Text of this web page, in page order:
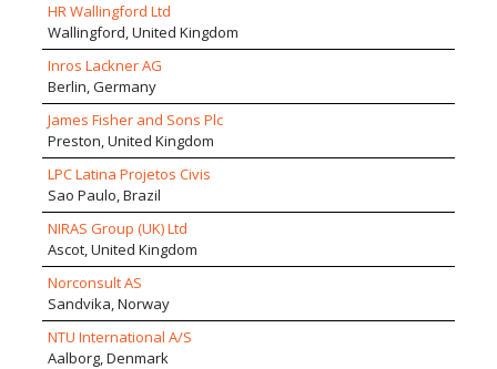
HR Wallingford Ltd
Wallingford, United Kingdom
Inros Lackner AG
Berlin, Germany
James Fisher and Sons Plc
Preston, United Kingdom
LPC Latina Projetos Civis
Sao Paulo, Brazil
NIRAS Group (UK) Ltd
Ascot, United Kingdom
Norconsult AS
Sandvika, Norway
NTU International A/S
Aalborg, Denmark